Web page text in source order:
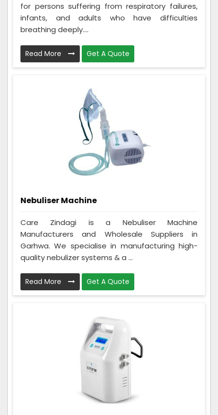
for persons suffering from respiratory failures,
infants, and adults who have difficulties
breathing deeply....
Read More Get A Quote
Nebuliser Machine
Care Zindagi is a Nebuliser Machine
Manufacturers and Wholesale Suppliers in
Garhwa. We specialise in manufacturing high-
quality nebulizer systems & a ...
Read More Get A Quote